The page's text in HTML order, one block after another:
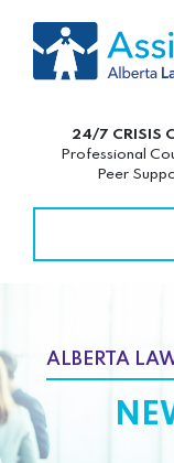
24/7 CRISIS
Professional
Peer
ALBERTA